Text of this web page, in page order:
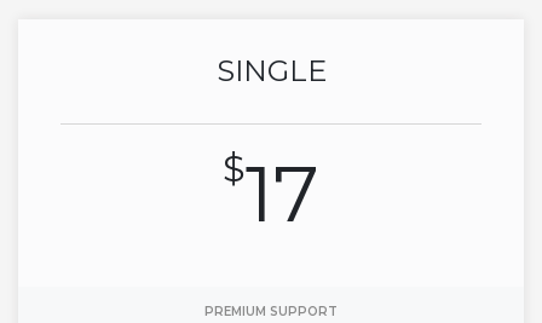
SINGLE
$17
PREMIUM SUPPORT